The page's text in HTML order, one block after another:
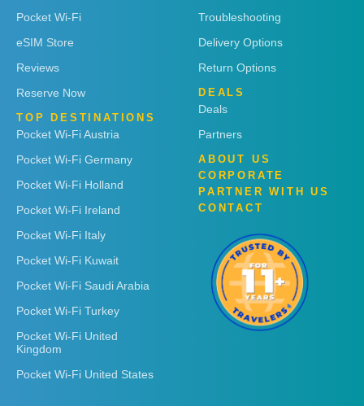
Pocket Wi-Fi
eSIM Store
Reviews
Reserve Now
TOP DESTINATIONS
Pocket Wi-Fi Austria
Pocket Wi-Fi Germany
Pocket Wi-Fi Holland
Pocket Wi-Fi Ireland
Pocket Wi-Fi Italy
Pocket Wi-Fi Kuwait
Pocket Wi-Fi Saudi Arabia
Pocket Wi-Fi Turkey
Pocket Wi-Fi United
Kingdom
Pocket Wi-Fi United States
Troubleshooting
Delivery Options
Return Options
DEALS
Deals
Partners
ABOUT US
CORPORATE
PARTNER WITH US
CONTACT